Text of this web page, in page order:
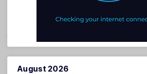
August 2026